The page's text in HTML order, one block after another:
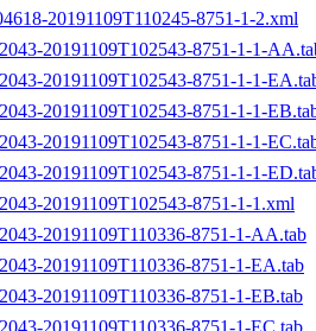
20191109T110245-8751-1-2.xml
20191109T102543-8751-1-1-
20191109T102543-8751-1-1-
20191109T102543-8751-1-1-
20191109T102543-8751-1-1-
20191109T102543-8751-1-1-
20191109T102543-8751-1-1.xml
20191109T110336-8751-1-AA.tab
20191109T110336-8751-1-EA.tab
20191109T110336-8751-1-EB.tab